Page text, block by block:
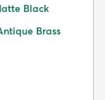
Black
Brass